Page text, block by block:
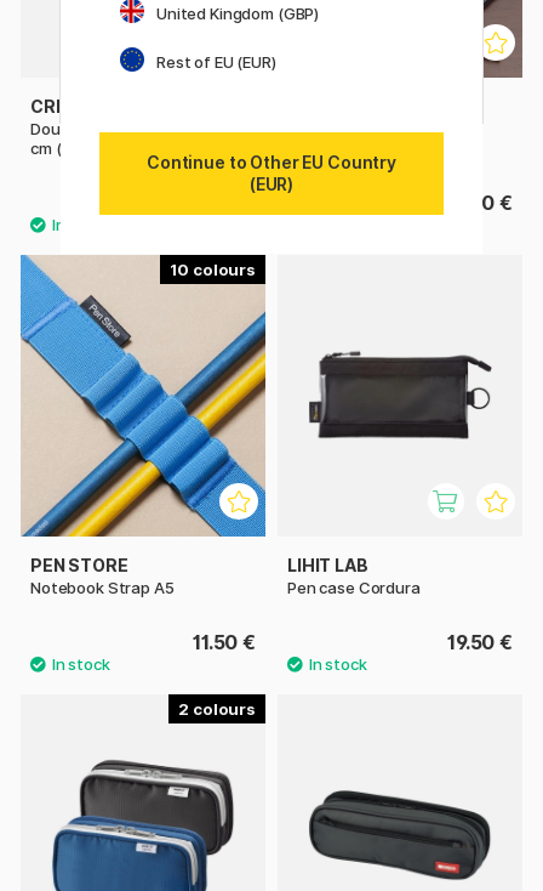
CREVIDE
Double Zipper Pouch 34x23
cm (A4)
Desk Pen Stand
22.50 €
10
PEN STORE
Notebook Strap A5
11.50 €
LIHIT LAB
Pen case Cordura
19.50 €
2
United Kingdom (GBP)
Rest of EU (EUR)
Continue to Other EU Country
(EUR)